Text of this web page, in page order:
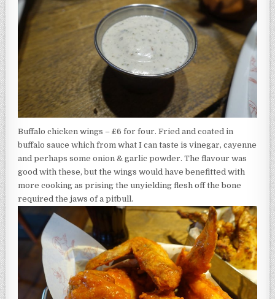
Buffalo chicken wings – £6 for four. Fried and coated in
buffalo sauce which from what I can taste is vinegar, cayenne
and perhaps some onion & garlic powder. The flavour was
good with these, but the wings would have benefitted with
more cooking as prising the unyielding flesh off the bone
required the jaws of a pitbull.